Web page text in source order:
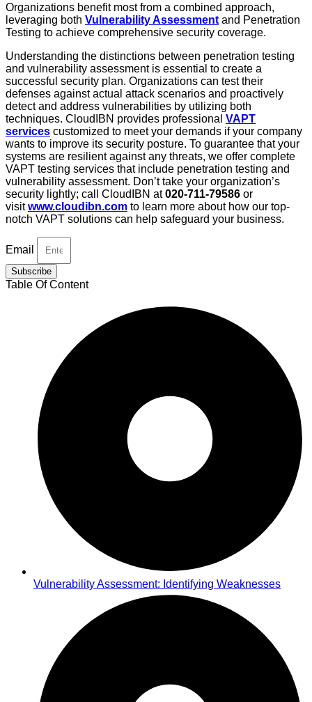
Organizations benefit most from a combined approach,
leveraging both Vulnerability Assessment and Penetration
Testing to achieve comprehensive security coverage.
Understanding the distinctions between penetration testing
and vulnerability assessment is essential to create a
successful security plan. Organizations can test their
defenses against actual attack scenarios and proactively
detect and address vulnerabilities by utilizing both
techniques. CloudIBN provides professional VAPT
services customized to meet your demands if your company
wants to improve its security posture. To guarantee that your
systems are resilient against any threats, we offer complete
VAPT testing services that include penetration testing and
vulnerability assessment. Don’t take your organization’s
security lightly; call CloudIBN at020-711-79586 or
visitwww.cloudibn.com to learn more about how our top-
notch VAPT solutions can help safeguard your business.
Email
Subscribe
Table Of Content
Vulnerability Assessment: Identifying Weaknesses